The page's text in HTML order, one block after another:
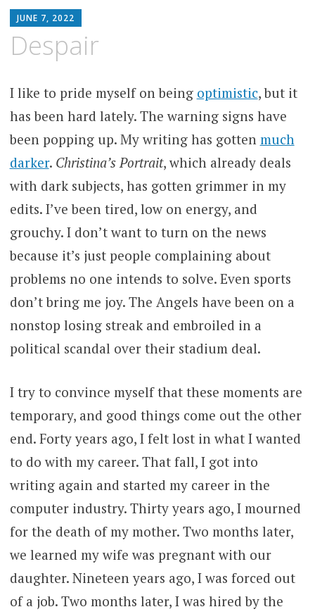
JUNE 7, 2022
Despair
I like to pride myself on being optimistic, but it
has been hard lately. The warning signs have
been popping up. My writing has gotten much
darker. Christina’s Portrait, which already deals
with dark subjects, has gotten grimmer in my
edits. I’ve been tired, low on energy, and
grouchy. I don’t want to turn on the news
because it’s just people complaining about
problems no one intends to solve. Even sports
don’t bring me joy. The Angels have been on a
nonstop losing streak and embroiled in a
political scandal over their stadium deal.
I try to convince myself that these moments are
temporary, and good things come out the other
end. Forty years ago, I felt lost in what I wanted
to do with my career. That fall, I got into
writing again and started my career in the
computer industry. Thirty years ago, I mourned
for the death of my mother. Two months later,
we learned my wife was pregnant with our
daughter. Nineteen years ago, I was forced out
of a job. Two months later, I was hired by the